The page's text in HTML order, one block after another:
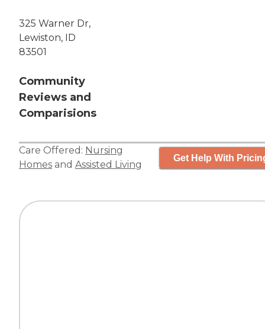
325 Warner Dr,
Lewiston, ID
83501
Community
Reviews and
Comparisions
Care Offered: Nursing
Homes and Assisted Living
Get Help With